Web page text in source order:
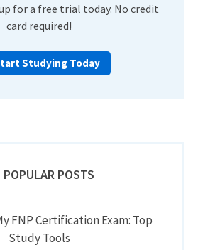
for a free trial today. No credit
card required!
Studying Today
POPULAR POSTS
FNP Certification Exam: Top
Study Tools